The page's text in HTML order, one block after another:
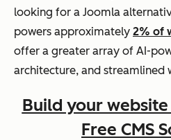
looking for a Joomla
powers approximately 2% of
offer a greater array of AI-
architecture, and streamlined
Build your
Free CMS